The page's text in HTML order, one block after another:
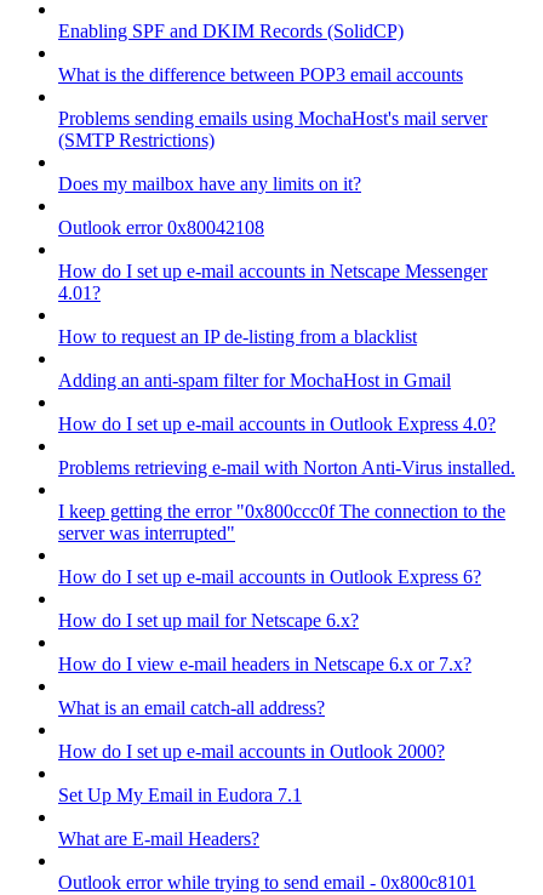
Enabling SPF and DKIM Records (SolidCP)
What is the difference between POP3 email accounts
Problems sending emails using MochaHost's mail server
(SMTP Restrictions)
Does my mailbox have any limits on it?
Outlook error 0x80042108
How do I set up e-mail accounts in Netscape Messenger
4.01?
How to request an IP de-listing from a blacklist
Adding an anti-spam filter for MochaHost in Gmail
How do I set up e-mail accounts in Outlook Express 4.0?
Problems retrieving e-mail with Norton Anti-Virus installed.
I keep getting the error "0x800ccc0f The connection to the
server was interrupted"
How do I set up e-mail accounts in Outlook Express 6?
How do I set up mail for Netscape 6.x?
How do I view e-mail headers in Netscape 6.x or 7.x?
What is an email catch-all address?
How do I set up e-mail accounts in Outlook 2000?
Set Up My Email in Eudora 7.1
What are E-mail Headers?
Outlook error while trying to send email - 0x800c8101